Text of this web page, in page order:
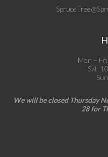
Mon –
Sat:
We will be closed Thursday
28 for